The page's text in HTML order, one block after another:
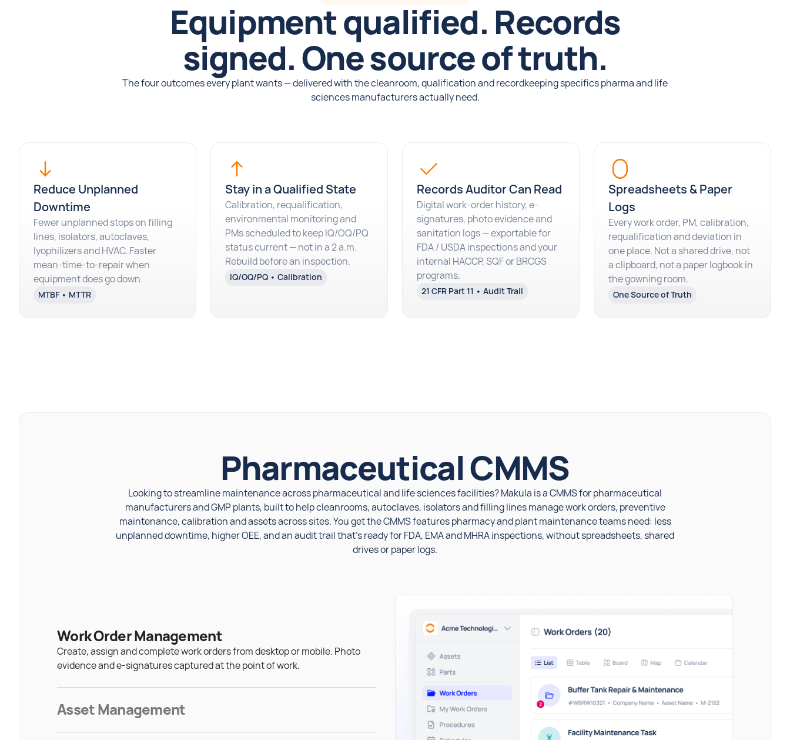
Equipment qualified. Records
signed. One source of truth.
The four outcomes every plant wants — delivered with the cleanroom, qualification and recordkeeping specifics pharma and life
sciences manufacturers actually need.
Reduce Unplanned
Downtime
Fewer unplanned stops on filling
lines, isolators, autoclaves,
Iyophilizers and HVAC. Faster
mean-time-to-repair when
equipment does go down.
MTBF • MTTR
Stay in a Qualified State
Calibration, requalification,
environmental monitoring and
PMs scheduled to keep IQ/OQ/PQ
status current — not in a 2 a.m.
Rebuild before an inspection.
IQ/OQ/PQ • Calibration
Records Auditor Can Read
Digital work-order history, e-
signatures, photo evidence and
sanitation logs — exportable for
FDA / USDA inspections and your
internal HACCP, SQF or BRCGS
programs.
21 CFR Part 11 • Audit Trail
Spreadsheets & Paper
Logs
Every work order, PM, calibration,
requalification and deviation in
one place. Not a shared drive, not
a clipboard, not a paper logbook in
the gowning room.
One Source of Truth
Pharmaceutical CMMS
Looking to streamline maintenance across pharmaceutical and life sciences facilities? Makula is a CMMS for pharmaceutical
manufacturers and GMP plants, built to help cleanrooms, autoclaves, isolators and filling lines manage work orders, preventive
maintenance, calibration and assets across sites. You get the CMMS features pharmacy and plant maintenance teams need: less
unplanned downtime, higher OEE, and an audit trail that's ready for FDA, EMA and MHRA inspections, without spreadsheets, shared
drives or paper logs.
Work Order Management
Create, assign and complete work orders from desktop or mobile. Photo
evidence and e-signatures captured at the point of work.
Asset Management